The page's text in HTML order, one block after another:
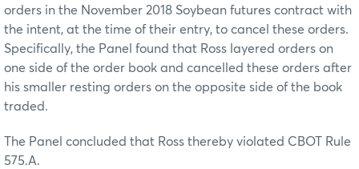
orders in the November 2018 Soybean futures contract with
the intent, at the time of their entry, to cancel these orders.
Specifically, the Panel found that Ross layered orders on
one side of the order book and cancelled these orders after
his smaller resting orders on the opposite side of the book
traded.
The Panel concluded that Ross thereby violated CBOT Rule
575.A.